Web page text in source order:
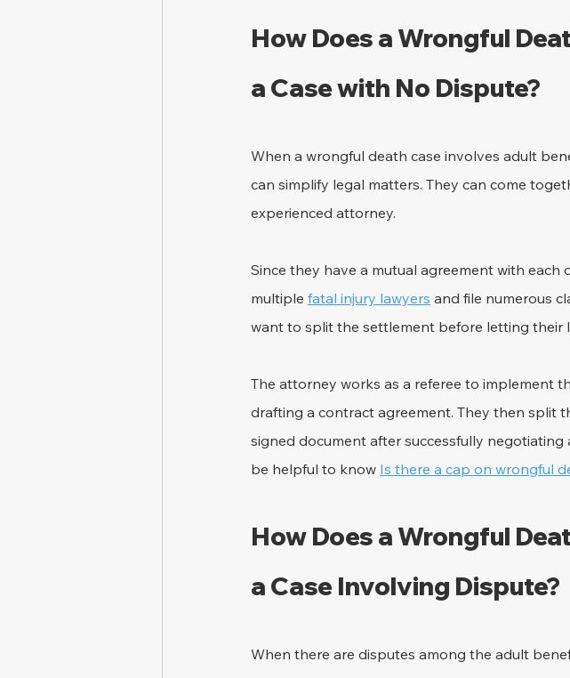
How Does a Wrongful
a Case with No Dispute?
When a wrongful death case involves adult
can simplify legal matters. They can come
experienced attorney.
Since they have a mutual agreement with
multiple fatal injury lawyers and file numerous
want to split the settlement before letting their
The attorney works as a referee to implement
drafting a contract agreement. They then split
signed document after successfully
be helpful to know Is there a cap on wrongful
How Does a Wrongful
a Case Involving Dispute?
When there are disputes among the adult